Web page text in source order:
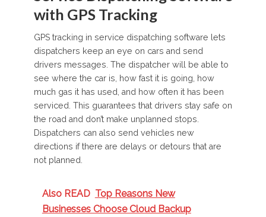
with GPS Tracking
GPS tracking in service dispatching software lets
dispatchers keep an eye on cars and send
drivers messages. The dispatcher will be able to
see where the car is, how fast it is going, how
much gas it has used, and how often it has been
serviced. This guarantees that drivers stay safe on
the road and don’t make unplanned stops.
Dispatchers can also send vehicles new
directions if there are delays or detours that are
not planned.
Also READ Top Reasons New
Businesses Choose Cloud Backup